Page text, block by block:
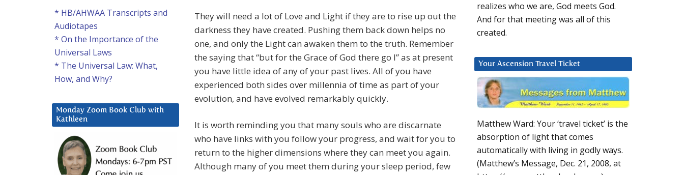
They will need a lot of Love and Light if they are to rise up out the
darkness they have created. Pushing them back down helps no
one, and only the Light can awaken them to the truth. Remember
the saying that “but for the Grace of God there go I” as at present
you have little idea of any of your past lives. All of you have
experienced both sides over millennia of time as part of your
evolution, and have evolved remarkably quickly.
It is worth reminding you that many souls who are discarnate
who have links with you follow your progress, and wait for you to
return to the higher dimensions where they can meet you again.
Although many of you meet them during your sleep period, few
realizes who we are, God meets God.
And for that meeting was all of this
created.
Your Ascension Travel Ticket
Matthew Ward: Your ‘travel ticket’ is the
absorption of light that comes
automatically with living in godly ways.
(Matthew’s Message, Dec. 21, 2008, at
* HB/AHWAA Transcripts and
Audiotapes
* On the Importance of the
Universal Laws
* The Universal Law: What,
How, and Why?
Monday Zoom Book Club with
Kathleen